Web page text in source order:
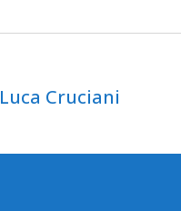
Luca Cruciani